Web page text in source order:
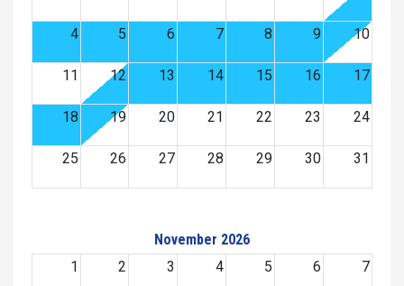
4 5 6 7 8 9 10
11 12 13 14 15 16 17
18 19 20 21 22 23 24
25 26 27 28 29 30 31
November 2026
1
2 3 4 5 6 7